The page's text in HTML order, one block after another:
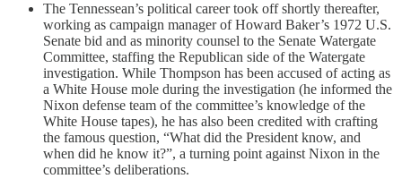
The Tennessean’s political career took off shortly thereafter,
working as campaign manager of Howard Baker’s 1972 U.S.
Senate bid and as minority counsel to the Senate Watergate
Committee, staffing the Republican side of the Watergate
investigation. While Thompson has been accused of acting as
a White House mole during the investigation (he informed the
Nixon defense team of the committee’s knowledge of the
White House tapes), he has also been credited with crafting
the famous question, “What did the President know, and
when did he know it?”, a turning point against Nixon in the
committee’s deliberations.